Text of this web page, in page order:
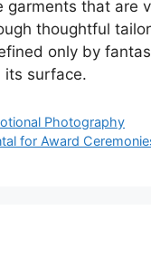
that are
thoughtful
only by
its surface.
Photography
for Award